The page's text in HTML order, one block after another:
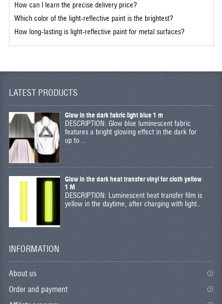
How can I learn the precise delivery price?
Which color of the light-reflective paint is the brightest?
How long-lasting is light-reflective paint for metal surfaces?
LATEST PRODUCTS
Glow in the dark fabric light blue 1 m
DESCRIPTION: Glow blue luminescent fabric
features a bright glowing effect in the dark for
up to ..
Glow in the dark heat transfer vinyl for cloth yellow
1 M
DESCRIPTION: Luminescent heat transfer film is
yellow in the daytime, after charging with light..
INFORMATION
About us
Order and payment